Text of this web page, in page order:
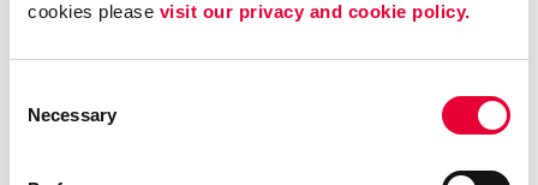
cookies please visit our privacy and cookie policy.
Selection
Necessary